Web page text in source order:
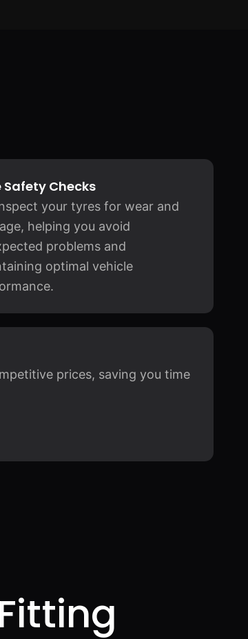
Safety Checks
your tyres for wear and
helping you avoid
problems and
optimal vehicle
prices, saving you time